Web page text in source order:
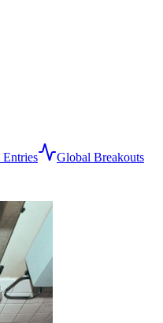
Global Breakouts